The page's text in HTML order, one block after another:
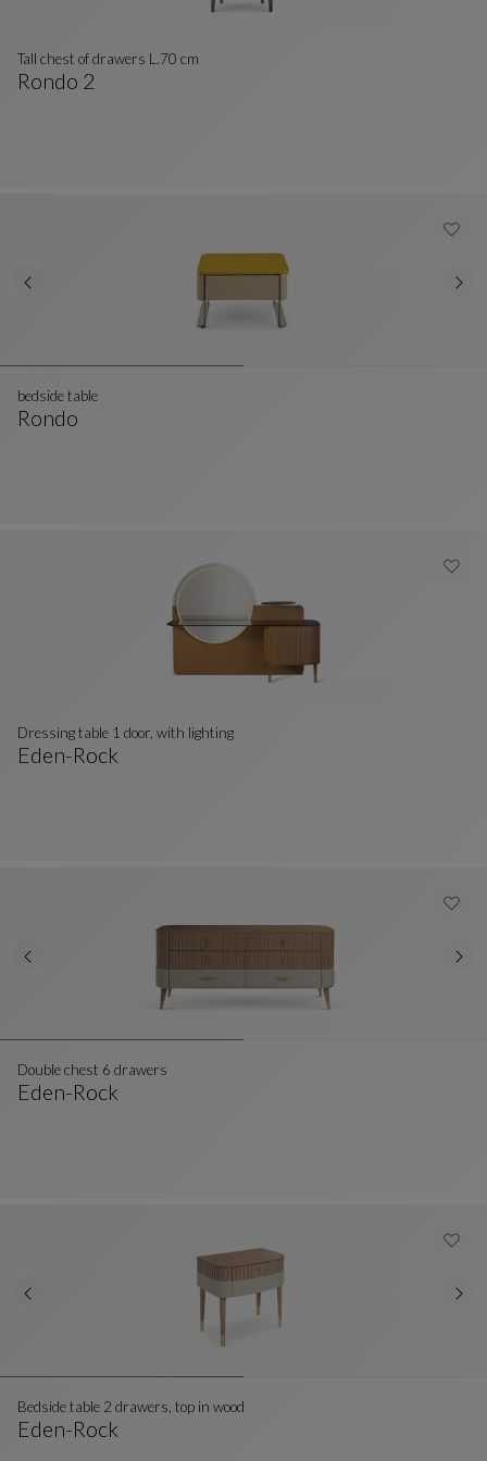
Rondo 2
Tall chest of drawers L.70 cm
Rondo
bedside table
Eden-Rock
Dressing table 1 door, with lighting
Eden-Rock
Double chest 6 drawers
Eden-Rock
Bedside table 2 drawers, top in wood